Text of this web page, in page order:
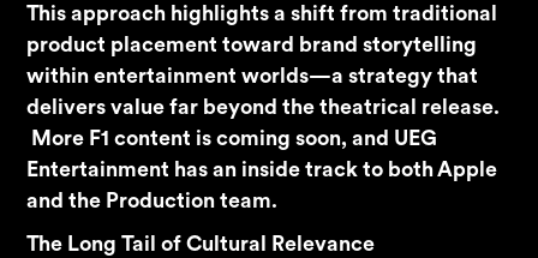
This approach highlights a shift from traditional
product placement toward brand storytelling
within entertainment worlds—a strategy that
delivers value far beyond the theatrical release.
More F1 content is coming soon, and UEG
Entertainment has an inside track to both Apple
and the Production team.
The Long Tail of Cultural Relevance